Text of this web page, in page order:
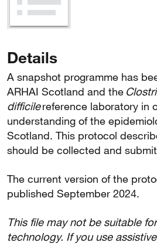
Details
A snapshot programme has
ARHAI Scotland and the
difficilereference laboratory in
understanding of the
Scotland. This protocol
should be collected and
The current version of the
published September 2024.
This file may not be suitable
technology. If you use